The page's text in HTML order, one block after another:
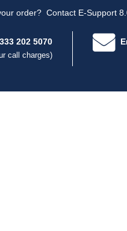
order? Contact E-Support
202 5070
call charges)